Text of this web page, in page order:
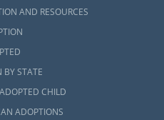
AND RESOURCES
BY STATE
CHILD
ADOPTIONS